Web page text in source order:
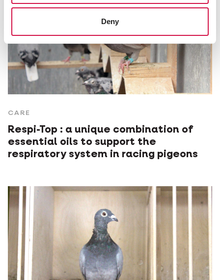
Deny
CARE
Respi-Top : a unique combination of
essential oils to support the
respiratory system in racing pigeons